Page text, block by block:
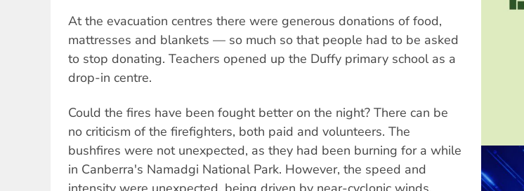
At the evacuation centres there were generous donations of food,
mattresses and blankets — so much so that people had to be asked
to stop donating. Teachers opened up the Duffy primary school as a
drop-in centre.
Could the fires have been fought better on the night? There can be
no criticism of the firefighters, both paid and volunteers. The
bushfires were not unexpected, as they had been burning for a while
in Canberra's Namadgi National Park. However, the speed and